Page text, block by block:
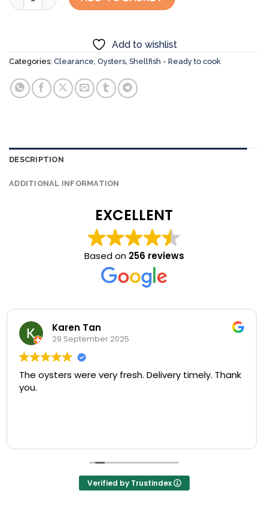
Add to wishlist
Categories: Clearance Oysters Shellfish - Ready to cook
DESCRIPTION
ADDITIONAL INFORMATION
EXCELLENT
Based on 256 reviews
Kim Yeong Yiew
29 September 2025
U won’t regret coming here for a try! Fresh
seafood and superb quality at a very reasonable
They also have seasonal menu that adds to the
Verified by Trustindex